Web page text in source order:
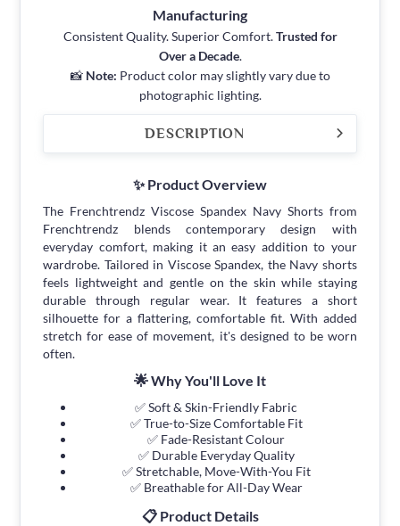
Manufacturing
Consistent Quality. Superior Comfort.Trusted for
Over a Decade.
📸 Note: Product color may slightly vary due to
photographic lighting.
DESCRIPTION
✨ Product Overview
The Frenchtrendz Viscose Spandex Navy Shorts from
Frenchtrendz blends contemporary design with
everyday comfort, making it an easy addition to your
wardrobe. Tailored in Viscose Spandex, the Navy shorts
feels lightweight and gentle on the skin while staying
durable through regular wear. It features a short
silhouette for a flattering, comfortable fit. With added
stretch for ease of movement, it's designed to be worn
often.
🌟 Why You'll Love It
✅ Soft & Skin-Friendly Fabric
✅ True-to-Size Comfortable Fit
✅ Fade-Resistant Colour
✅ Durable Everyday Quality
✅ Stretchable, Move-With-You Fit
✅ Breathable for All-Day Wear
📋 Product Details